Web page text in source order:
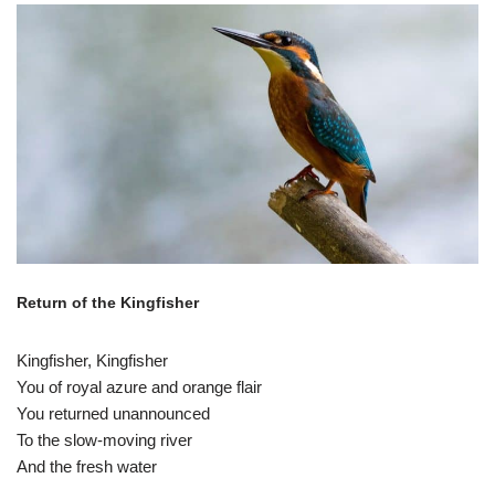
Return of the Kingfisher
Kingfisher, Kingfisher
You of royal azure and orange flair
You returned unannounced
To the slow-moving river
And the fresh water